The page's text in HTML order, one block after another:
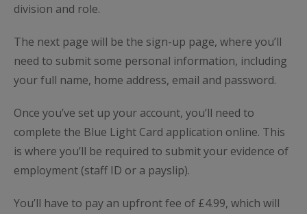
division and role.
The next page will be the sign-up page, where you’ll
need to submit some personal information, including
your full name, home address, email and password.
Once you’ve set up your account, you’ll need to
complete the Blue Light Card application online. This
is where you’ll be required to submit your evidence of
employment (staff ID or a payslip).
You’ll have to pay an upfront fee of £4.99, which will